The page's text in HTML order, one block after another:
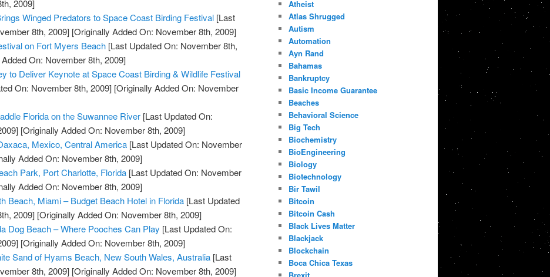
2009]
Winged Predators to Space Coast Birding Festival [Last
8th, 2009] [Originally Added On: November 8th, 2009]
on Fort Myers Beach [Last Updated On: November 8th,
On: November 8th, 2009]
to Deliver Keynote at Space Coast Birding & Wildlife Festival
On: November 8th, 2009] [Originally Added On: November
Florida on the Suwannee River [Last Updated On:
[Originally Added On: November 8th, 2009]
Mexico, Central America [Last Updated On: November
Added On: November 8th, 2009]
Park, Port Charlotte, Florida [Last Updated On: November
Added On: November 8th, 2009]
Beach, Miami – Budget Beach Hotel in Florida [Last Updated
2009] [Originally Added On: November 8th, 2009]
Dog Beach – Where Pooches Can Play [Last Updated On:
[Originally Added On: November 8th, 2009]
Sand of Hyams Beach, New South Wales, Australia [Last
8th, 2009] [Originally Added On: November 8th, 2009]
Atheist
Atlas Shrugged
Autism
Automation
Ayn Rand
Bahamas
Bankruptcy
Basic Income Guarantee
Beaches
Behavioral Science
Big Tech
Biochemistry
BioEngineering
Biology
Biotechnology
Bir Tawil
Bitcoin
Bitcoin Cash
Black Lives Matter
Blackjack
Blockchain
Boca Chica Texas